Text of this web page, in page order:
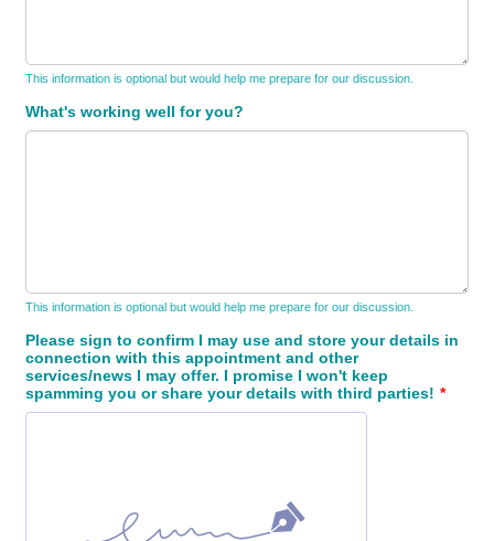
This information is optional but would help me prepare for our discussion.
What's working well for you?
This information is optional but would help me prepare for our discussion.
Please sign to confirm I may use and store your details in
connection with this appointment and other
services/news I may offer. I promise I won't keep
spamming you or share your details with third parties! *